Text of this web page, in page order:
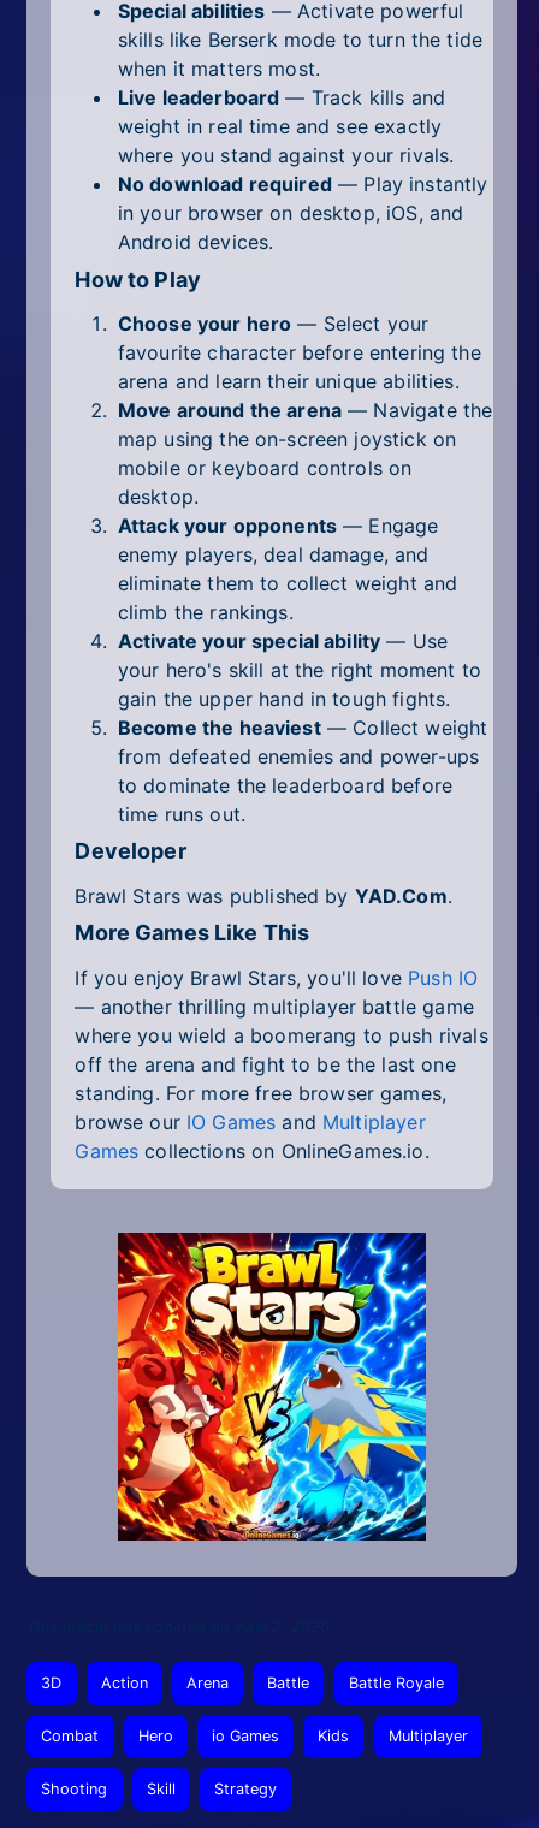
Special abilities — Activate powerful
skills like Berserk mode to turn the tide
when it matters most.
Live leaderboard — Track kills and
weight in real time and see exactly
where you stand against your rivals.
No download required— Play instantly
in your browser on desktop, iOS, and
Android devices.
How to Play
Choose your hero — Select your
favourite character before entering the
arena and learn their unique abilities.
Move around the arena — Navigate the
map using the on-screen joystick on
mobile or keyboard controls on
desktop.
Attack your opponents — Engage
enemy players, deal damage, and
eliminate them to collect weight and
climb the rankings.
Activate your special ability — Use
your hero's skill at the right moment to
gain the upper hand in tough fights.
Become the heaviest— Collect weight
from defeated enemies and power-ups
to dominate the leaderboard before
time runs out.
Developer
Brawl Stars was published by YAD.Com.
More Games Like This
If you enjoy Brawl Stars, you'll love Push IO
— another thrilling multiplayer battle game
where you wield a boomerang to push rivals
off the arena and fight to be the last one
standing. For more free browser games,
browse our IO Games and Multiplayer
Games collections on OnlineGames.io.
3D Action Arena Battle Battle Royale
Combat Hero io Games Kids Multiplayer
Shooting Skill Strategy